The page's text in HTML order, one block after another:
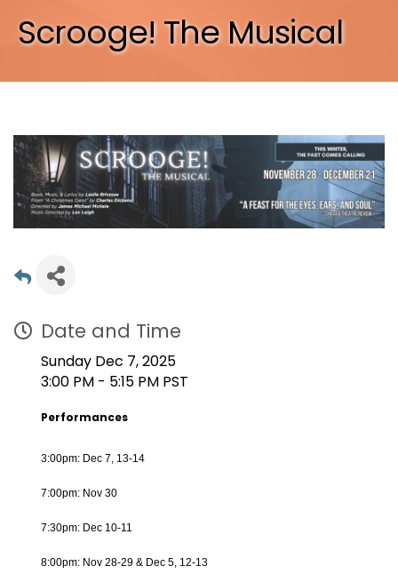
Scrooge! The Musical
Date and Time
Sunday Dec 7, 2025
3:00 PM - 5:15 PM PST
Performances
3:00pm: Dec 7, 13-14
7:00pm: Nov 30
7:30pm: Dec 10-11
8:00pm: Nov 28-29 & Dec 5, 12-13